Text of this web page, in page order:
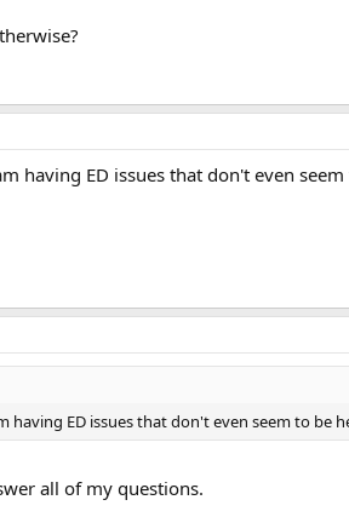
having ED issues that don't even
having ED issues that don't even seem to be
all of my questions.